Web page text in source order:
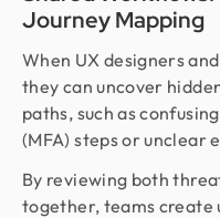
Journey Mapping
When UX designers
they can uncover
paths, such as
(MFA) steps or unclear
By reviewing both
together, teams create